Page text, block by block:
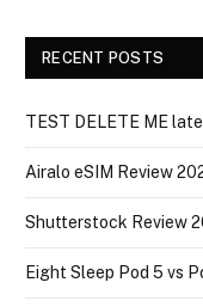
RECENT POSTS
TEST DELETE ME
Airalo eSIM Review
Shutterstock Review
Eight Sleep Pod 5 vs